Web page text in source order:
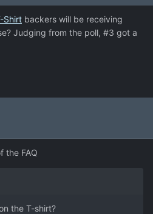
Shirt backers will be receiving
Judging from the poll, #3 got a
the FAQ
the T-shirt?